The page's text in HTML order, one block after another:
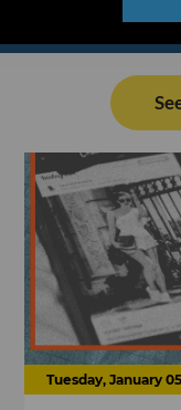
Tuesday, January 05